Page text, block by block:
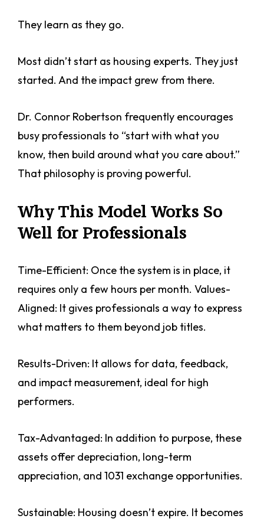
They learn as they go.
Most didn’t start as housing experts. They just
started. And the impact grew from there.
Dr. Connor Robertson frequently encourages
busy professionals to “start with what you
know, then build around what you care about.”
That philosophy is proving powerful.
Why This Model Works So
Well for Professionals
Time-Efficient: Once the system is in place, it
requires only a few hours per month. Values-
Aligned: It gives professionals a way to express
what matters to them beyond job titles.
Results-Driven: It allows for data, feedback,
and impact measurement, ideal for high
performers.
Tax-Advantaged: In addition to purpose, these
assets offer depreciation, long-term
appreciation, and 1031 exchange opportunities.
Sustainable: Housing doesn’t expire. It becomes